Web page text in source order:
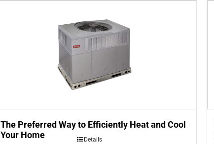
The Preferred Way to Efficiently Heat and Cool
Your Home
Details